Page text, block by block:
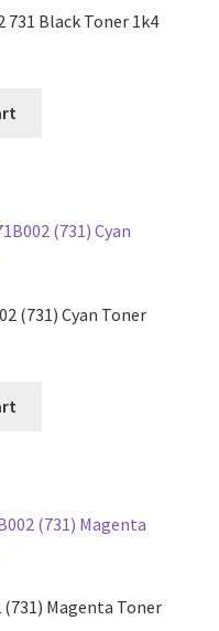
731 Black Toner 1k4
(731) Cyan Toner
Magenta Toner